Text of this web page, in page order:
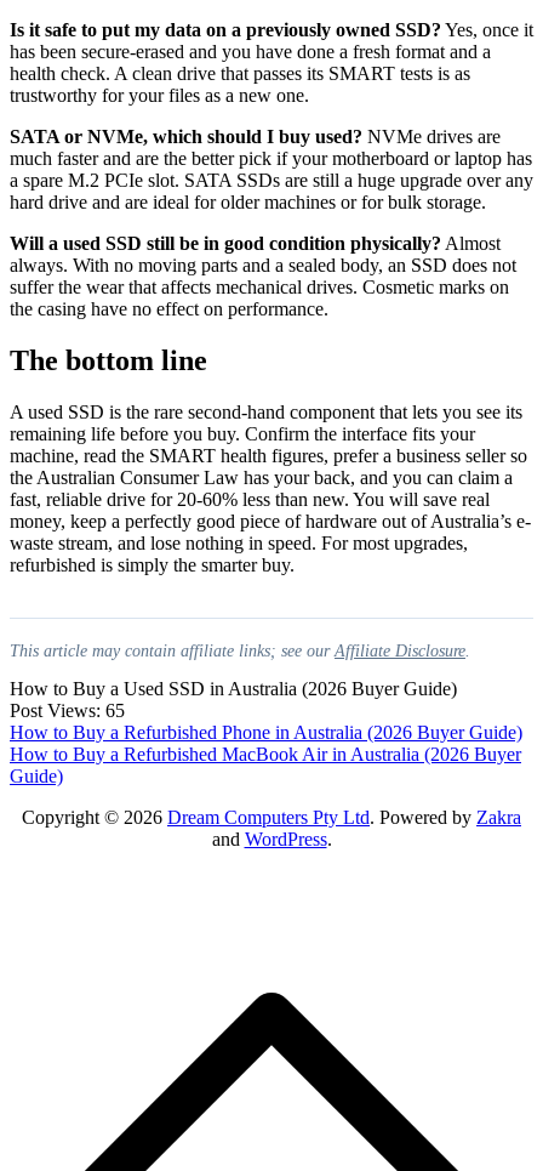
Is it safe to put my data on a previously owned SSD? Yes, once it
has been secure-erased and you have done a fresh format and a
health check. A clean drive that passes its SMART tests is as
trustworthy for your files as a new one.
SATA or NVMe, which should I buy used? NVMe drives are
much faster and are the better pick if your motherboard or laptop has
a spare M.2 PCIe slot. SATA SSDs are still a huge upgrade over any
hard drive and are ideal for older machines or for bulk storage.
Will a used SSD still be in good condition physically? Almost
always. With no moving parts and a sealed body, an SSD does not
suffer the wear that affects mechanical drives. Cosmetic marks on
the casing have no effect on performance.
The bottom line
A used SSD is the rare second-hand component that lets you see its
remaining life before you buy. Confirm the interface fits your
machine, read the SMART health figures, prefer a business seller so
the Australian Consumer Law has your back, and you can claim a
fast, reliable drive for 20-60% less than new. You will save real
money, keep a perfectly good piece of hardware out of Australia’s e-
waste stream, and lose nothing in speed. For most upgrades,
refurbished is simply the smarter buy.
This article may contain affiliate links; see ourAffiliate Disclosure
How to Buy a Used SSD in Australia (2026 Buyer Guide)
Post Views: 65
Post
navigation
How to Buy a Refurbished Phone in Australia (2026 Buyer Guide)
How to Buy a Refurbished MacBook Air in Australia (2026 Buyer
Guide)
Copyright © 2026 Dream Computers Pty Ltd. Powered by Zakra
and WordPress.